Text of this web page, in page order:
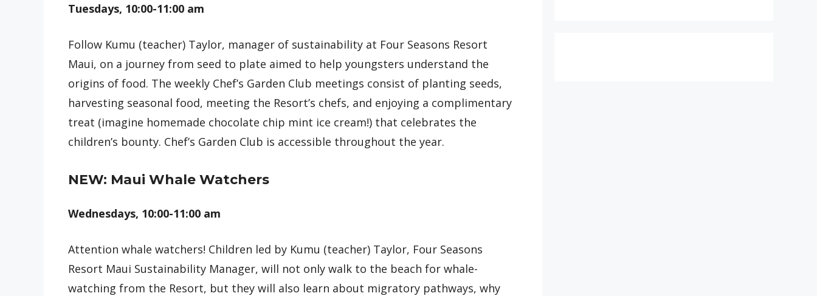
Tuesdays, 10:00-11:00 am
Follow Kumu (teacher) Taylor, manager of sustainability at Four Seasons Resort
Maui, on a journey from seed to plate aimed to help youngsters understand the
origins of food. The weekly Chef’s Garden Club meetings consist of planting seeds,
harvesting seasonal food, meeting the Resort’s chefs, and enjoying a complimentary
treat (imagine homemade chocolate chip mint ice cream!) that celebrates the
children’s bounty. Chef’s Garden Club is accessible throughout the year.
NEW: Maui Whale Watchers
Wednesdays, 10:00-11:00 am
Attention whale watchers! Children led by Kumu (teacher) Taylor, Four Seasons
Resort Maui Sustainability Manager, will not only walk to the beach for whale-
watching from the Resort, but they will also learn about migratory pathways, why